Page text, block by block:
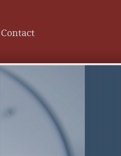
Contact